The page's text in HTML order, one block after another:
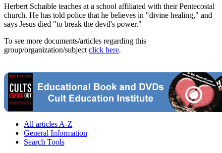
Herbert Schaible teaches at a school affiliated with their Pentecostal
church. He has told police that he believes in "divine healing," and
says Jesus died "to break the devil's power."
To see more documents/articles regarding this
group/organization/subject click here.
All articles A-Z
General Information
Search Tools